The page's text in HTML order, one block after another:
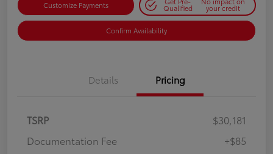
Customize Payments Qualified your credit
Confirm Availability
Details Pricing
TSRP
$30,181
Documentation Fee
+$85